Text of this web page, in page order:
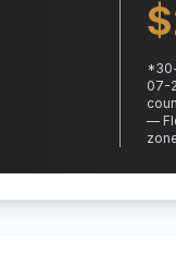
$
*30
07-
—